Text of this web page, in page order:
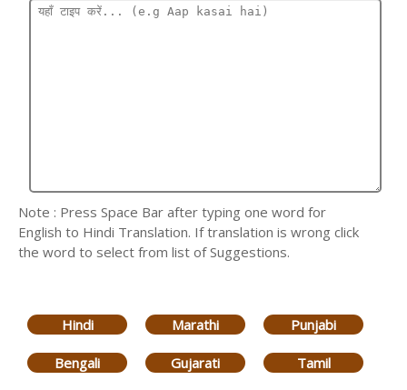
Note : Press Space Bar after typing one word for
English to Hindi Translation. If translation is wrong click
the word to select from list of Suggestions.
Hindi Marathi Punjabi
Bengali Gujarati Tamil